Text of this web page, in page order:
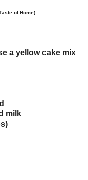
of Home)
a yellow cake mix
milk